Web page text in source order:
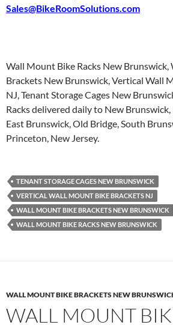
Sales@BikeRoomSolutions.com
Wall Mount Bike Racks New
Brackets New Brunswick, Vertical Wall
NJ, Tenant Storage Cages New
Racks delivered daily to New
East Brunswick, Old Bridge, South
Princeton, New Jersey.
TENANT STORAGE CAGES NEW BRUNSWICK
VERTICAL WALL MOUNT BIKE BRACKETS NJ
WALL MOUNT BIKE BRACKETS NEW BRUNSWICK
WALL MOUNT BIKE RACKS NEW BRUNSWICK
WALL MOUNT BIKE BRACKETS NEW
WALL MOUNT